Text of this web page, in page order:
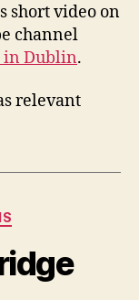
short video on
channel
in Dublin.
relevant